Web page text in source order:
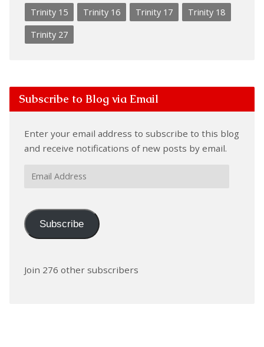
Trinity 15
Trinity 16 Trinity 17
Trinity 18
Trinity 27
Subscribe to Blog via Email
Enter your email address to subscribe to this blog
and receive notifications of new posts by email.
Email
Subscribe
Join 276 other subscribers